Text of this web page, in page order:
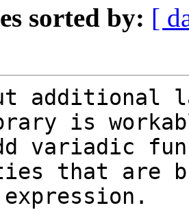
sorted by: [
additional
is
variadic
that are